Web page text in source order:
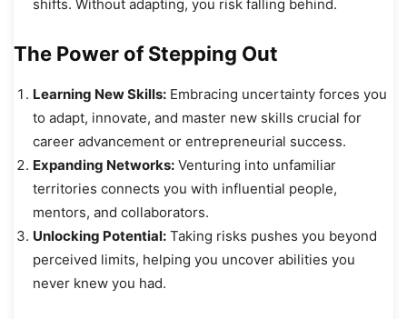
shifts. Without adapting, you risk falling behind.
The Power of Stepping Out
Learning New Skills: Embracing uncertainty forces you
to adapt, innovate, and master new skills crucial for
career advancement or entrepreneurial success.
Expanding Networks: Venturing into unfamiliar
territories connects you with influential people,
mentors, and collaborators.
Unlocking Potential: Taking risks pushes you beyond
perceived limits, helping you uncover abilities you
never knew you had.